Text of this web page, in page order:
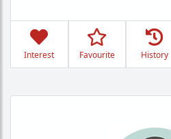
Interest Favourite History